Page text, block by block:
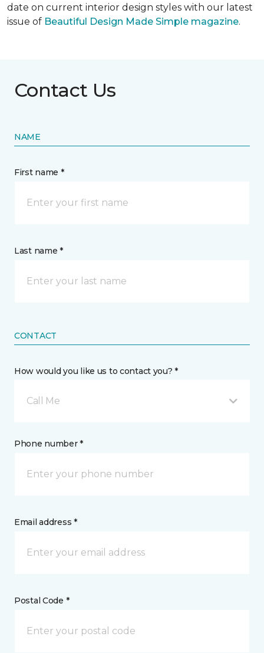
date on current interior design styles with our latest
issue of Beautiful Design Made Simple magazine.
Contact Us
NAME
First name *
Last name *
CONTACT
How would you like us to contact you? *
Call Me
Phone number *
Email address *
Postal Code *